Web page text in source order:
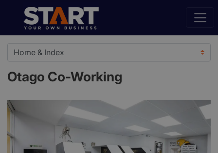
Otago Co-Working